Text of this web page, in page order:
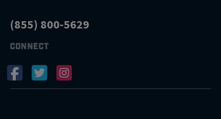
(855) 800-5629
CONNECT